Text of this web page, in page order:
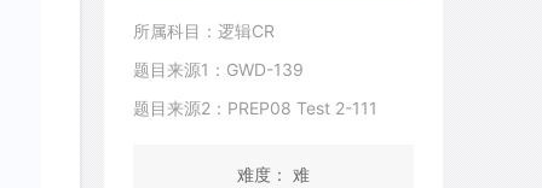
所属科目：逻辑CR
题目来源1：GWD-139
题目来源2：PREP08 Test 2-111
难度： 难